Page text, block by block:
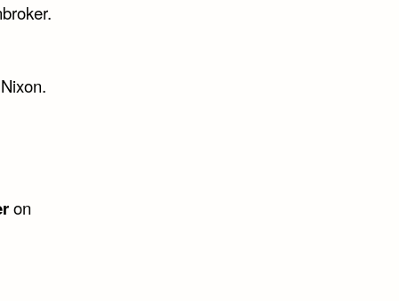
on